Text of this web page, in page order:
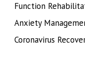
Function
Anxiety
Coronavirus